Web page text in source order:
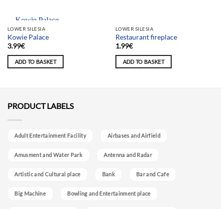
Team selection
LOWER SILESIA
Kowie Palace
3.99€
ADD TO BASKET
LOWER SILESIA
Restaurant fireplace
1.99€
ADD TO BASKET
PRODUCT LABELS
Adult Entertainment Facility Airbases and Airfield
Amusment and Water Park Antenna and Radar
Artistic and Cultural place Bank Bar and Cafe
Big Machine Bowling and Entertainment place